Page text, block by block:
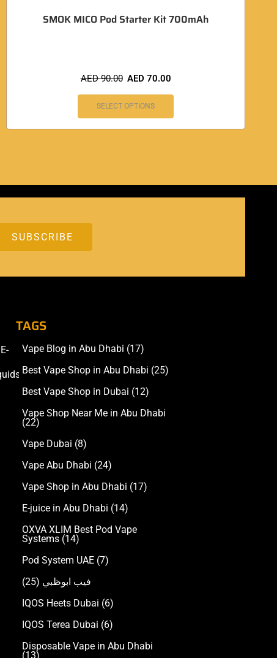
SMOK MICO Pod Starter Kit 700mAh
AED90.00 AED 70.00
SELECT OPTIONS
E- Accessories
TAGS
Vape Blog in Abu Dhabi (17)
Best Vape Shop in Abu Dhabi (25)
Best Vape Shop in Dubai (12)
Vape Shop Near Me in Abu Dhabi
(22)
Vape Dubai (8)
Vape Abu Dhabi (24)
Vape Shop in Abu Dhabi (17)
E-juice in Abu Dhabi (14)
OXVA XLIM Best Pod Vape
Systems (14)
Pod System UAE (7)
فيب ابوظبي (25)
IQOS Heets Dubai (6)
IQOS Terea Dubai (6)
Disposable Vape in Abu Dhabi
(13)